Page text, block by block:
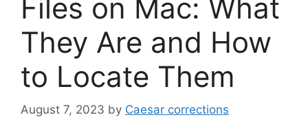
Files on Mac: What
They Are and How
to Locate Them
August 7, 2023 by Caesar corrections